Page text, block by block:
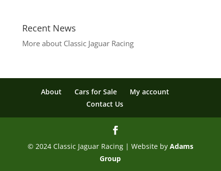
Recent News
More about Classic Jaguar Racing
About Cars for Sale
My account
Contact Us
© 2024 Classic Jaguar Racing | Website by Adams
Group